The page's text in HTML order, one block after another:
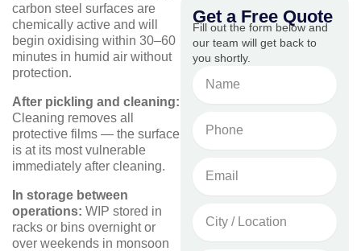
carbon steel surfaces are
chemically active and will
begin oxidising within 30–60
minutes in humid air without
protection.
After pickling and cleaning:
Cleaning removes all
protective films — the surface
is at its most vulnerable
immediately after cleaning.
In storage between
operations: WIP stored in
racks or bins overnight or
over weekends in monsoon
aluminium and
stainless steel
Get a Free Quote
Fill out the form below and
our team will get back to
you shortly.
No.
Location